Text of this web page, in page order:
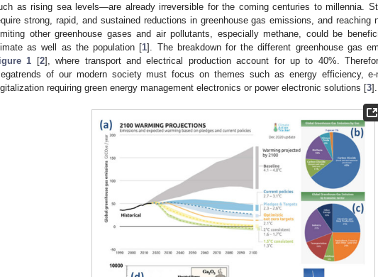
as rising sea levels—are already irreversible for the coming centuries to millennia.
strong, rapid, and sustained reductions in greenhouse gas emissions, and reaching
other greenhouse gases and air pollutants, especially methane, could be
as well as the population [1]. The breakdown for the different greenhouse gas
1 [2], where transport and electrical production account for up to 40%.
of our modern society must focus on themes such as energy efficiency,
requiring green energy management electronics or power electronic solutions [3].